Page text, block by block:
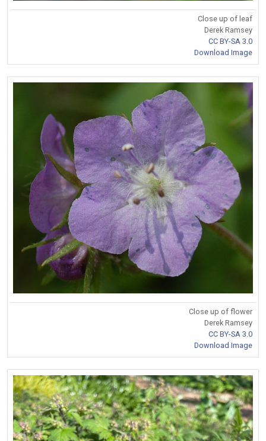
Close up of leaf
Derek Ramsey
CC BY-SA 3.0
Download Image
Close up of flower
Derek Ramsey
CC BY-SA 3.0
Download Image